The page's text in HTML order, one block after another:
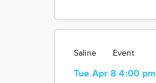
Saline Event
Tue Apr 8 4:00 pm